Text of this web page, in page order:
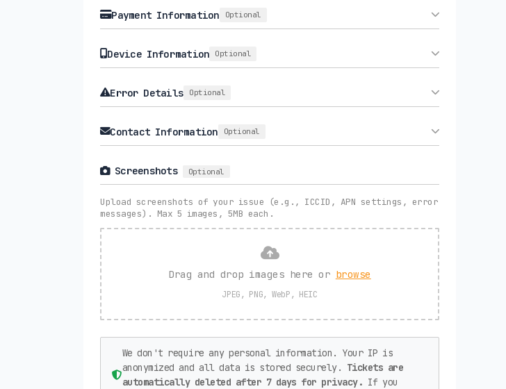
Payment Information Optional
Device Information Optional
Error Details Optional
Contact Information Optional
Screenshots Optional
Upload screenshots of your issue (e.g., ICCID, APN settings, error
messages). Max 5 images, 5MB each.
Drag and drop images here or browse
JPEG, PNG, WebP, HEIC
We don't require any personal information. Your IP is
anonymized and all data is stored securely. Tickets are
automatically deleted after 7 days for privacy. If you